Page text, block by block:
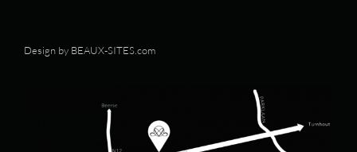
Design by BEAUX-SITES.com